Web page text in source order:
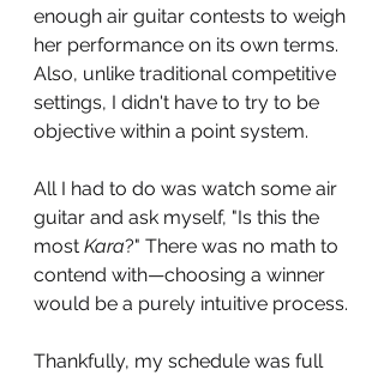
enough air guitar contests to weigh
her performance on its own terms.
Also, unlike traditional competitive
settings, I didn't have to try to be
objective within a point system.
All I had to do was watch some air
guitar and ask myself, "Is this the
most Kara?" There was no math to
contend with—choosing a winner
would be a purely intuitive process.
Thankfully, my schedule was full